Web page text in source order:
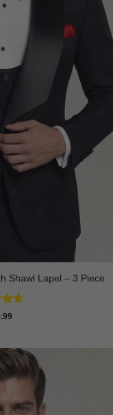
Shawl Lapel – 3 Piece
4.64